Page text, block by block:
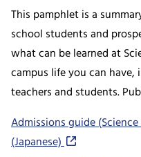
This pamphlet is a
school students and
what can be learned at
campus life you can
teachers and students.
Admissions guide
(Japanese)